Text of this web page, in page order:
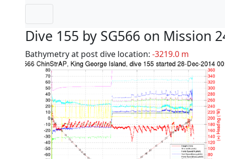
Dive 155 by SG566 on Mission
Bathymetry at post dive location: -3219.0 m